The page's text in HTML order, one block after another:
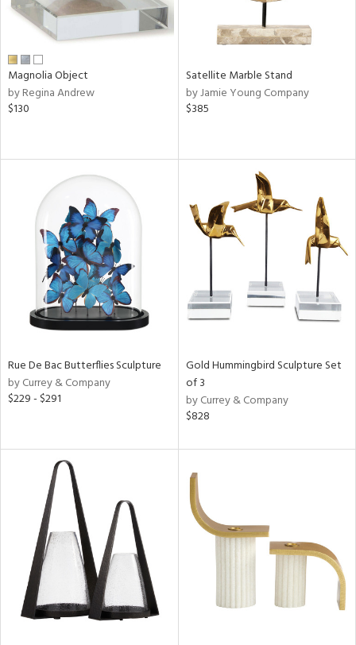
Magnolia Object
by Regina Andrew
$130
Satellite Marble Stand
by Jamie Young Company
$385
Rue De Bac Butterflies Sculpture
by Currey & Company
$229 - $291
Gold Hummingbird Sculpture Set
of 3
by Currey & Company
$828